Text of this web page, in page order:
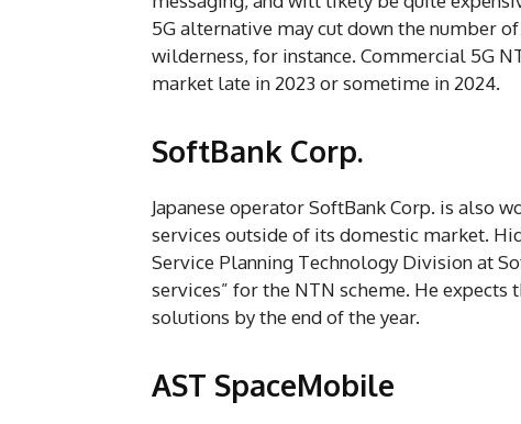
5G alternative may cut down the number
wilderness, for instance. Commercial 5G
market late in 2023 or sometime in 2024.
SoftBank Corp.
Japanese operator SoftBank Corp. is also
services outside of its domestic market.
Service Planning Technology Division at
services” for the NTN scheme. He
solutions by the end of the year.
AST SpaceMobile